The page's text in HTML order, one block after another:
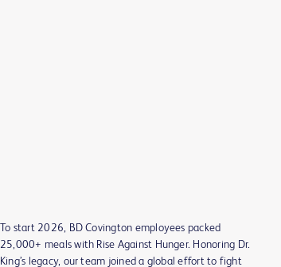
To start 2026, BD Covington employees packed
25,000+ meals with Rise Against Hunger. Honoring Dr.
King’s legacy, our team joined a global effort to fight